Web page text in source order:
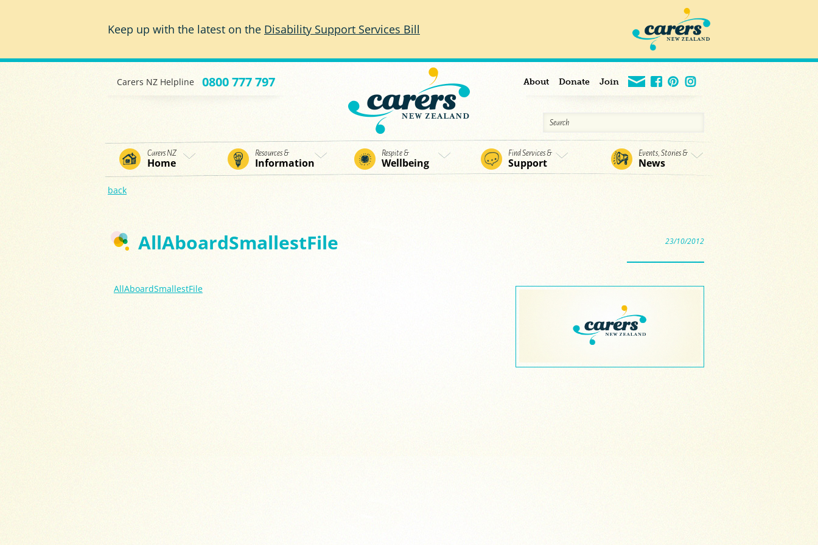
Keep up with the latest on the Disability Support Services Bill
Carers NZ Helpline 0800 777 797 About Donate Join
Carers NZ
Home
Resources &
Information
Respite &
Wellbeing
Find Services &
Support
Events, Stories &
News
back
AllAboardSmallestFile 23/10/2012
AllAboardSmallestFile